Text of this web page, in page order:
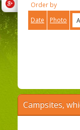
Order by
Date
Photo
Campsites,